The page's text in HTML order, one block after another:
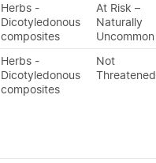
Herbs -
Dicotyledonous
composites
At Risk –
Naturally
Uncommon
Herbs -
Dicotyledonous
composites
Not
Threatened